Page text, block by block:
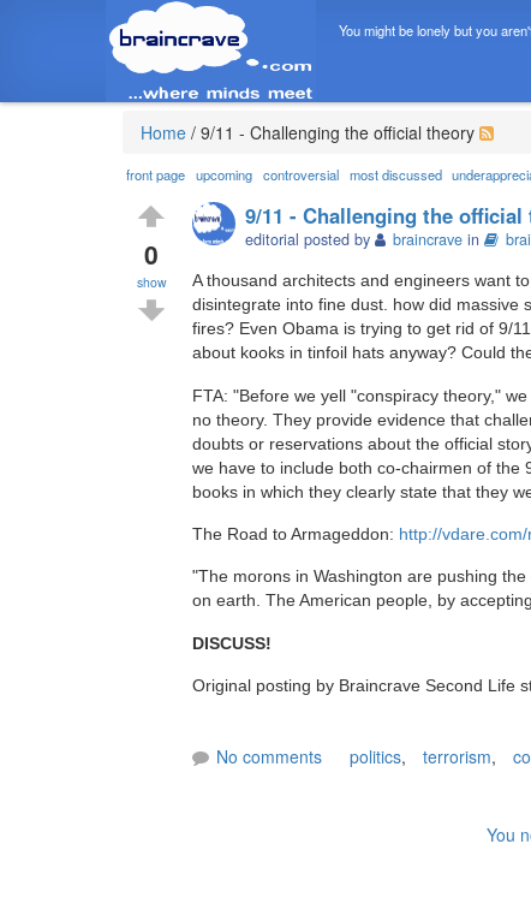
You might be lonely but you
Home / 9/11 - Challenging the official theory
front page upcoming controversial most discussed
0
show
9/11 - Challenging the official
editorial posted by braincrave in
A thousand architects and engineers want
disintegrate into fine dust. how did massive
fires? Even Obama is trying to get rid of 9/
about kooks in tinfoil hats anyway? Could
FTA: "Before we yell "conspiracy theory,"
no theory. They provide evidence that
doubts or reservations about the official
we have to include both co-chairmen of the
books in which they clearly state that they
The Road to Armageddon: http://
"The morons in Washington are pushing
on earth. The American people, by
DISCUSS!
Original posting by Braincrave Second Life
No comments politics, terrorism,
You